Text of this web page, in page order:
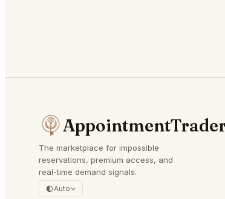
The marketplace for impossible
reservations, premium access, and
real-time demand signals.
Auto